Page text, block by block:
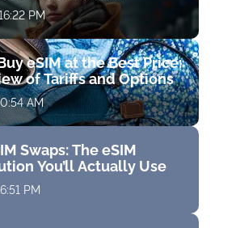
PM
eSIM at the Best Price:
of Tariffs and Options
AM
Swaps: The eSIM
You’ll Actually Use
PM